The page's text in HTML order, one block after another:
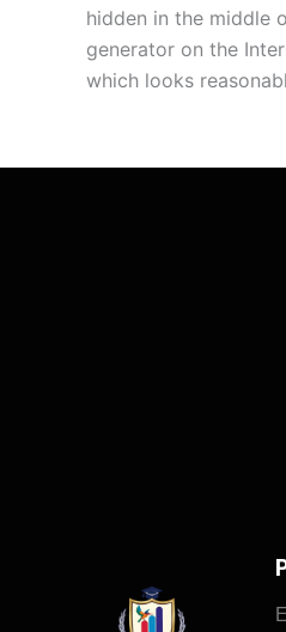
hidden in the middle
generator on the
which looks